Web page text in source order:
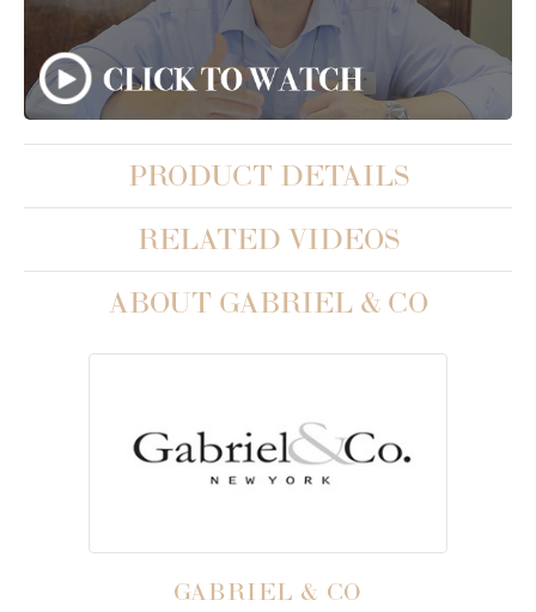
PRODUCT DETAILS
RELATED VIDEOS
ABOUT GABRIEL & CO
GABRIEL & CO